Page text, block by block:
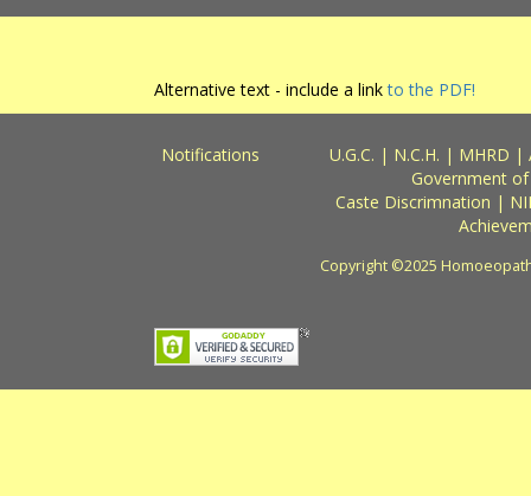
Alternative text - include a linkto the PDF!
Notifications U.G.C. | N.C.H. | MHRD |
Government
Caste Discrimnation |
Copyright ©2025